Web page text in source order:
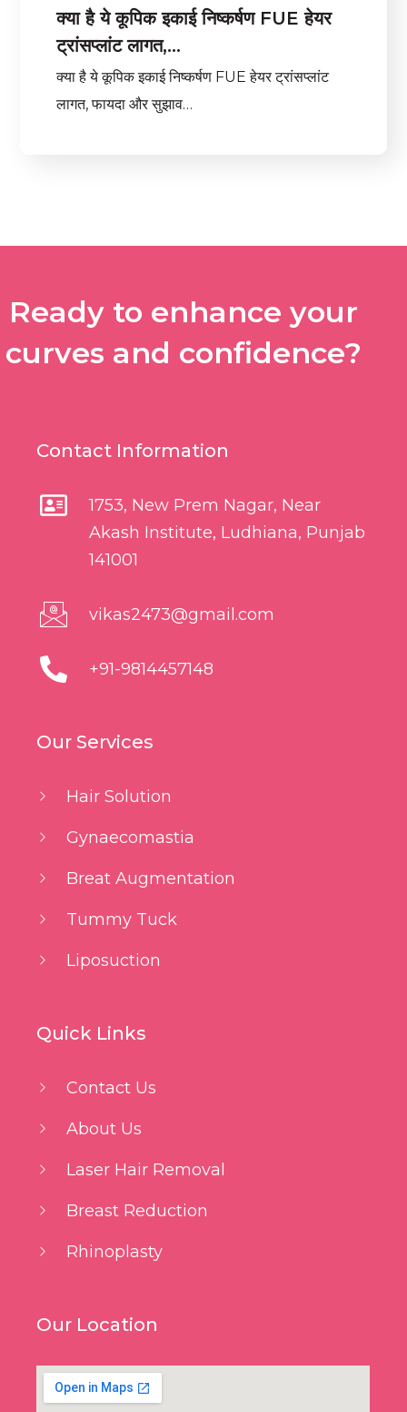
क्या है ये कूपिक इकाई निष्कर्षण FUE हेयर
ट्रांसप्लांट लागत,…
क्या है ये कूपिक इकाई निष्कर्षण FUE हेयर ट्रांसप्लांट
लागत, फायदा और सुझाव…
Ready to enhance your
curves and confidence?
Contact Information
1753, New Prem Nagar, Near
Akash Institute, Ludhiana, Punjab
141001
vikas2473@gmail.com
+91-9814457148
Our Services
Hair Solution
Gynaecomastia
Breat Augmentation
Tummy Tuck
Liposuction
Quick Links
Contact Us
About Us
Laser Hair Removal
Breast Reduction
Rhinoplasty
Our Location